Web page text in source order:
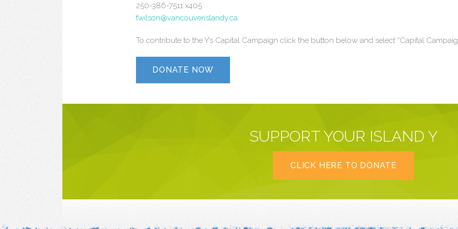
250-386-7511 x405
fwilson@vancouverislandy.ca
To contribute to the Y’s Capital Campaign click the button below and select “Capital
DONATE NOW
SUPPORT YOUR ISLAND Y
CLICK HERE TO DONATE